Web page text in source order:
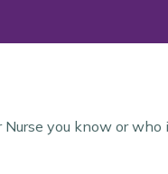
you know or